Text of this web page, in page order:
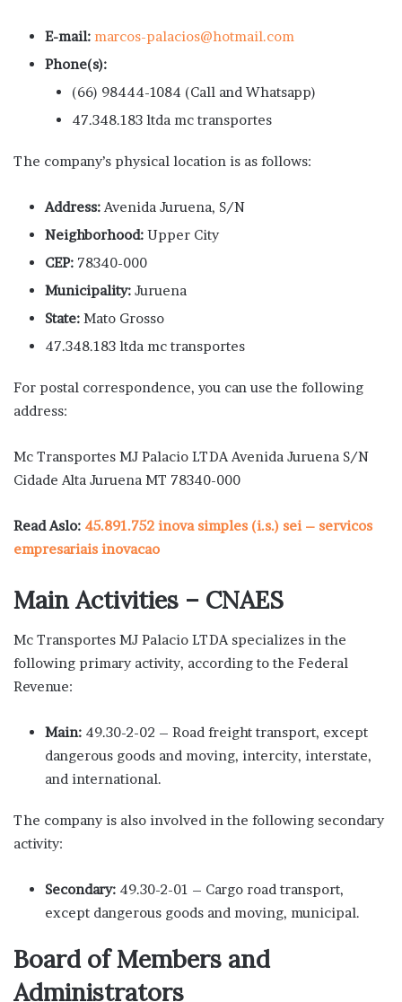
E-mail: marcos-palacios@hotmail.com
Phone(s):
(66) 98444-1084 (Call and Whatsapp)
47.348.183 ltda mc transportes
The company’s physical location is as follows:
Address: Avenida Juruena, S/N
Neighborhood: Upper City
CEP: 78340-000
Municipality: Juruena
State: Mato Grosso
47.348.183 ltda mc transportes
For postal correspondence, you can use the following
address:
Mc Transportes MJ Palacio LTDA Avenida Juruena S/N
Cidade Alta Juruena MT 78340-000
Read Aslo: 45.891.752 inova simples (i.s.) sei – servicos
empresariais inovacao
Main Activities – CNAES
Mc Transportes MJ Palacio LTDA specializes in the
following primary activity, according to the Federal
Revenue:
Main: 49.30-2-02 – Road freight transport, except
dangerous goods and moving, intercity, interstate,
and international.
The company is also involved in the following secondary
activity:
Secondary: 49.30-2-01 – Cargo road transport,
except dangerous goods and moving, municipal.
Board of Members and
Administrators